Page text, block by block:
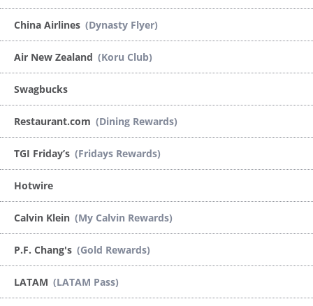
China Airlines (Dynasty Flyer)
Air New Zealand (Koru Club)
Swagbucks
Restaurant.com (Dining Rewards)
TGI Friday’s (Fridays Rewards)
Hotwire
Calvin Klein (My Calvin Rewards)
P.F. Chang's (Gold Rewards)
LATAM (LATAM Pass)